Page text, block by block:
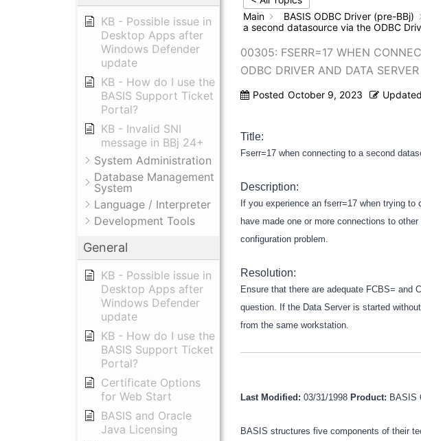
KB - Possible issue in
Desktop Apps after
Windows Defender
update
KB - How do I use the
BASIS Support Ticket
Portal?
KB - Invalid SNI
message in BBj 24+
System Administration
Database Management
System
Language / Interpreter
Development Tools
General
KB - Possible issue in
Desktop Apps after
Windows Defender
update
KB - How do I use the
BASIS Support Ticket
Portal?
Certificate Options
for Web Start
BASIS and Oracle
Java Licensing
Main
BASIS ODBC Driver (pre-BBj)
a second datasource via the ODBC
00305: FSERR=17 WHEN
ODBC DRIVER AND DATA SERVER
Posted October 9, 2023 Updated
Title:
Fserr=17 when connecting to a second
Description:
If you experience an fserr=17 when trying
have made one or more connections to
configuration problem.
Resolution:
Ensure that there are adequate FCBS= and
question. If the Data Server is started
from the same workstation.
Last Modified: 03/31/1998 Product: BASIS
BASIS structures five components of their